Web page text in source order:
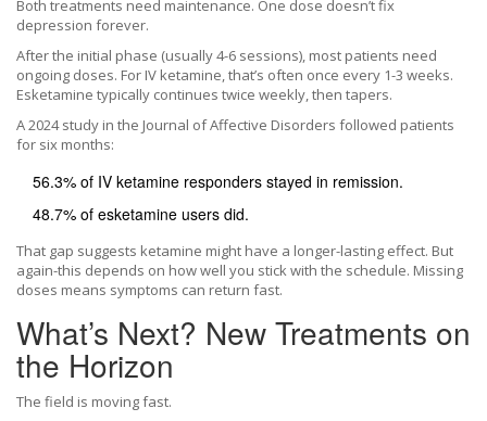
Both treatments need maintenance. One dose doesn’t fix
depression forever.
After the initial phase (usually 4-6 sessions), most patients need
ongoing doses. For IV ketamine, that’s often once every 1-3 weeks.
Esketamine typically continues twice weekly, then tapers.
A 2024 study in the Journal of Affective Disorders followed patients
for six months:
56.3% of IV ketamine responders stayed in remission.
48.7% of esketamine users did.
That gap suggests ketamine might have a longer-lasting effect. But
again-this depends on how well you stick with the schedule. Missing
doses means symptoms can return fast.
What’s Next? New Treatments on
the Horizon
The field is moving fast.